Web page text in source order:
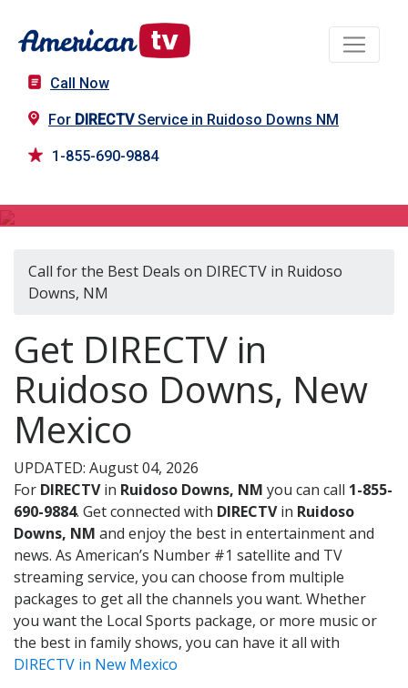
Call Now
For DIRECTVService in Ruidoso Downs NM
1-855-690-9884
Call for the Best Deals on DIRECTV in Ruidoso
Downs, NM
Get DIRECTV in
Ruidoso Downs, New
Mexico
UPDATED: August 04, 2026
For DIRECTVin Ruidoso Downs, NM you can call 1-855-
690-9884. Get connected with DIRECTVin Ruidoso
Downs, NM and enjoy the best in entertainment and
news. As American’s Number #1 satellite and TV
streaming service, you can choose from multiple
packages to get all the channels you want. Whether
you want the Local Sports package, or more music or
the best in family shows, you can have it all with
DIRECTV in New Mexico